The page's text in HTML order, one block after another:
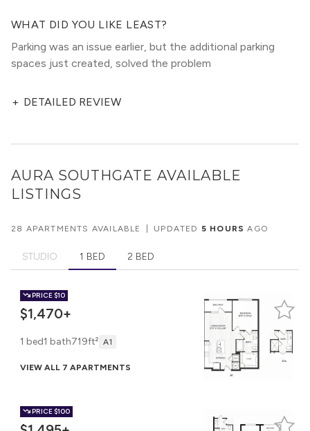
WHAT DID YOU LIKE LEAST?
Parking was an issue earlier, but the additional parking
spaces just created, solved the problem
+ DETAILED REVIEW
AURA SOUTHGATE AVAILABLE
LISTINGS
28 APARTMENTS AVAILABLE UPDATED 5 HOURS AGO
STUDIO 1 BED 2 BED
PRICE$10
$1,470+
1 bed1 bath719ft² A1
VIEW ALL 7 APARTMENTS
PRICE$100